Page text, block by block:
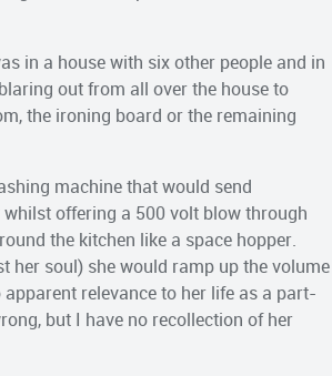
in a house with six other people and in
out from all over the house to
the ironing board or the remaining
machine that would send
offering a 500 volt blow through
the kitchen like a space hopper.
her soul) she would ramp up the volume
relevance to her life as a part-
but I have no recollection of her